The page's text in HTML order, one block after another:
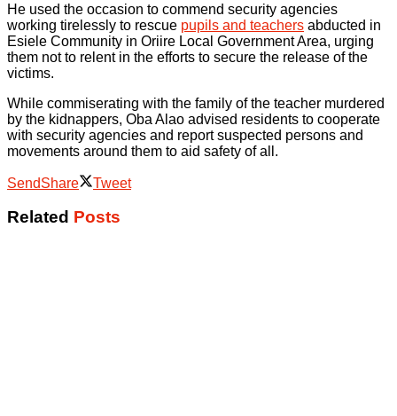
He used the occasion to commend security agencies
working tirelessly to rescue pupils and teachers abducted in
Esiele Community in Oriire Local Government Area, urging
them not to relent in the efforts to secure the release of the
victims.
While commiserating with the family of the teacher murdered
by the kidnappers, Oba Alao advised residents to cooperate
with security agencies and report suspected persons and
movements around them to aid safety of all.
SendShare Tweet
Related Posts